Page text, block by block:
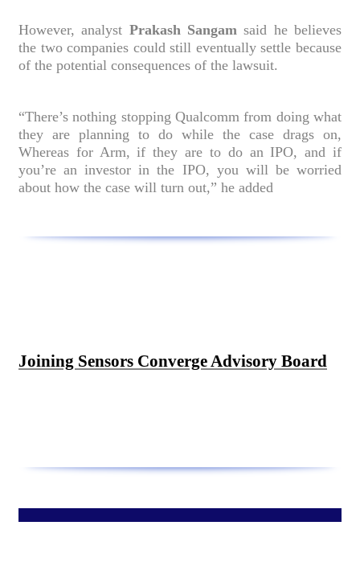
However, analyst Prakash Sangam said he believes
the two companies could still eventually settle because
of the potential consequences of the lawsuit.
“There’s nothing stopping Qualcomm from doing what
they are planning to do while the case drags on,
Whereas for Arm, if they are to do an IPO, and if
you’re an investor in the IPO, you will be worried
about how the case will turn out,” he added
Joining Sensors Converge Advisory Board